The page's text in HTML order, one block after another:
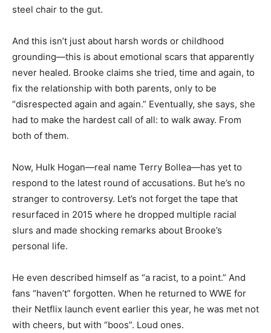
steel chair to the gut.
And this isn’t just about harsh words or childhood
grounding—this is about emotional scars that apparently
never healed. Brooke claims she tried, time and again, to
fix the relationship with both parents, only to be
“disrespected again and again.” Eventually, she says, she
had to make the hardest call of all: to walk away. From
both of them.
Now, Hulk Hogan—real name Terry Bollea—has yet to
respond to the latest round of accusations. But he’s no
stranger to controversy. Let’s not forget the tape that
resurfaced in 2015 where he dropped multiple racial
slurs and made shocking remarks about Brooke’s
personal life.
He even described himself as “a racist, to a point.” And
fans “haven’t” forgotten. When he returned to WWE for
their Netflix launch event earlier this year, he was met not
with cheers, but with “boos”. Loud ones.